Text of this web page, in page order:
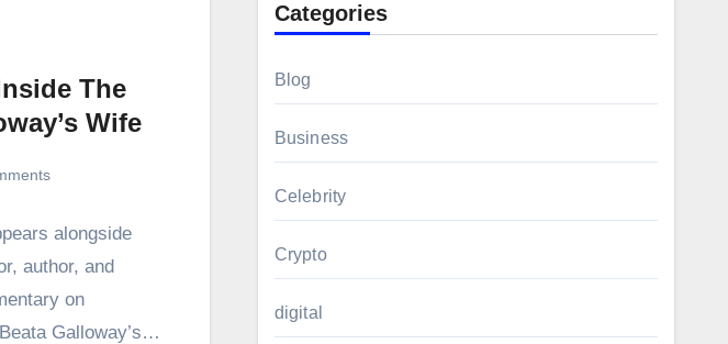
The
Wife
alongside
author, and
on
Galloway’s…
Categories
Blog
Business
Celebrity
Crypto
digital